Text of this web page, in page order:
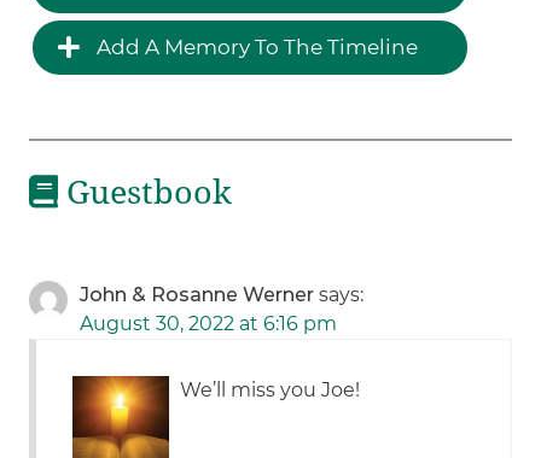
Add A Memory To The Timeline
Guestbook
John & Rosanne Werner says:
August 30, 2022 at 6:16 pm
We’ll miss you Joe!